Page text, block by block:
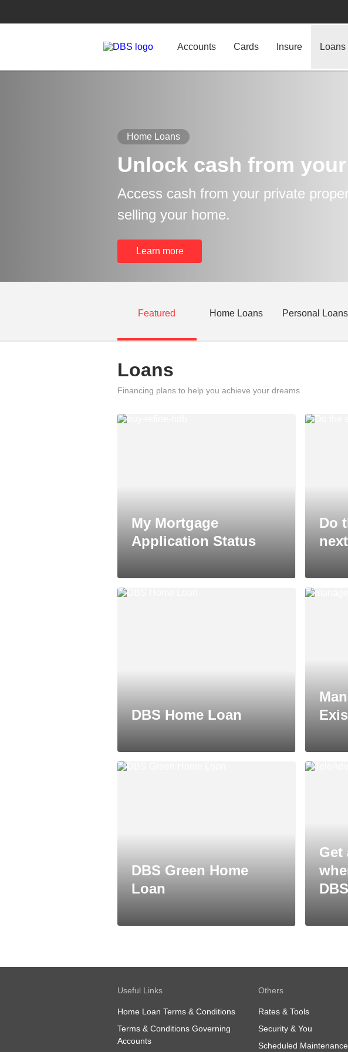
Accounts Cards Insure Loans
Home Loans
Unlock cash from your
Access cash from your private
selling your home.
Learn more
Featured Home Loans Personal Loans
Loans
Financing plans to help you achieve your dreams
My Mortgage
Application Status
Do
DBS Home Loan
DBS Green Home
Loan
Get
Useful Links
Home Loan Terms & Conditions
Terms & Conditions Governing
Accounts
Others
Rates & Tools
Security & You
Scheduled Maintenance